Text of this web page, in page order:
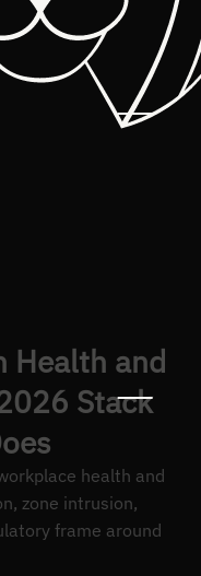
Health and
Stack
health and
zone intrusion,
frame around